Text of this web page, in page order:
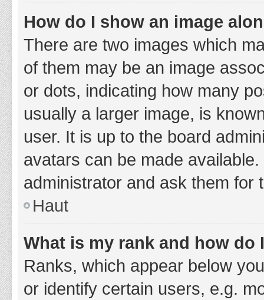
How do I show an image
There are two images which
of them may be an image
or dots, indicating how many
usually a larger image, is
user. It is up to the board
avatars can be made
administrator and ask them for
Haut
What is my rank and how do
Ranks, which appear below
or identify certain users, e.g.